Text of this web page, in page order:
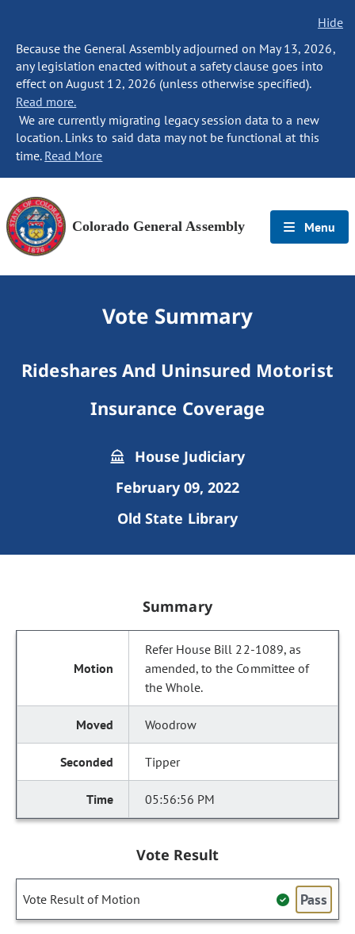
Hide
Because the General Assembly adjourned on May 13, 2026,
any legislation enacted without a safety clause goes into
effect on August 12, 2026 (unless otherwise specified).
Read more.
We are currently migrating legacy session data to a new
location. Links to said data may not be functional at this
time. Read More
Colorado General Assembly Menu
Vote Summary
Rideshares And Uninsured Motorist
Insurance Coverage
House Judiciary
February 09, 2022
Old State Library
Summary
Refer House Bill 22-1089, as
amended, to the Committee of
the Whole.
Woodrow
Tipper
05:56:56 PM
Vote Result
Vote Result of Motion Pass